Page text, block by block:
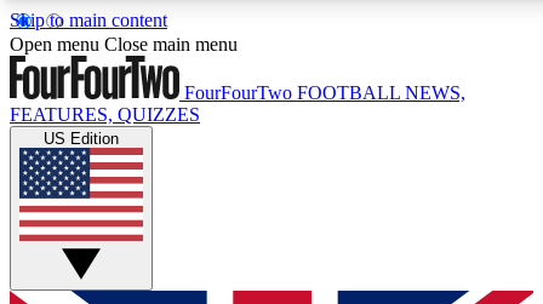
Skip to main content
17
MEMBER FEATURES
Live Q&A Sessions
Weekly interactive sessions
GET CLUB ACCESS QUICK
Open menu Close main menu
FourFourTwo FOOTBALL NEWS,
FEATURES, QUIZZES
US Edition